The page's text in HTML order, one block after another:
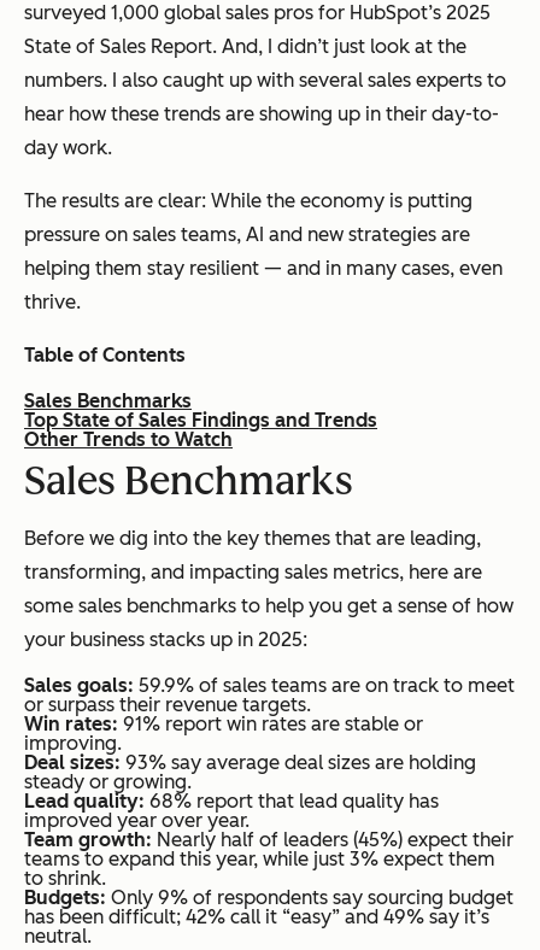
surveyed 1,000 global sales pros for HubSpot’s 2025
State of Sales Report. And, I didn’t just look at the
numbers. I also caught up with several sales experts to
hear how these trends are showing up in their day-to-
day work.
The results are clear: While the economy is putting
pressure on sales teams, AI and new strategies are
helping them stay resilient — and in many cases, even
thrive.
Table of Contents
Sales Benchmarks
Top State of Sales Findings and Trends
Other Trends to Watch
Sales Benchmarks
Before we dig into the key themes that are leading,
transforming, and impacting sales metrics, here are
some sales benchmarks to help you get a sense of how
your business stacks up in 2025:
Sales goals: 59.9% of sales teams are on track to meet
or surpass their revenue targets.
Win rates: 91% report win rates are stable or
improving.
Deal sizes: 93% say average deal sizes are holding
steady or growing.
Lead quality: 68% report that lead quality has
improved year over year.
Team growth: Nearly half of leaders (45%) expect their
teams to expand this year, while just 3% expect them
to shrink.
Budgets: Only 9% of respondents say sourcing budget
has been difficult; 42% call it “easy” and 49% say it’s
neutral.